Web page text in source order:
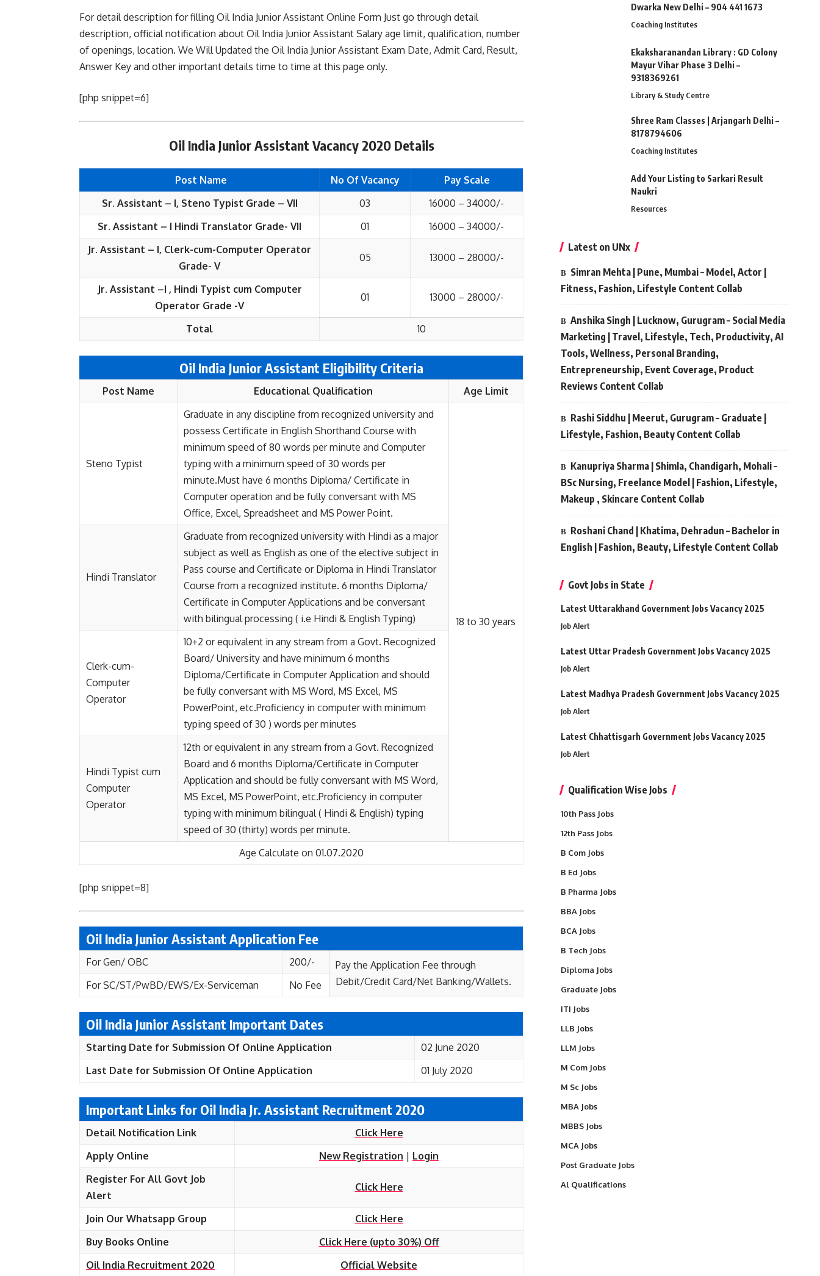
For detail description for filling Oil India Junior Assistant Online Form Just go through detail
description, official notification about Oil India Junior Assistant Salary age limit, qualification, number
of openings, location. We Will Updated the Oil India Junior Assistant Exam Date, Admit Card, Result,
Answer Key and other important details time to time at this page only.
[php snippet=6]
Oil India Junior Assistant Vacancy 2020 Details
Post Name No Of Vacancy
Pay Scale
Sr. Assistant – I, Steno Typist Grade – VII
03
16000 – 34000/-
Sr. Assistant – I Hindi Translator Grade- VII
01
16000 – 34000/-
Jr. Assistant – I, Clerk-cum-Computer Operator
Grade- V
05 13000 – 28000/-
Jr. Assistant –I , Hindi Typist cum Computer
Operator Grade -V
01 13000 – 28000/-
Total 10
Oil India Junior Assistant Eligibility Criteria
Post Name Educational Qualification Age Limit
Steno Typist
Graduate in any discipline from recognized university and
possess Certificate in English Shorthand Course with
minimum speed of 80 words per minute and Computer
typing with a minimum speed of 30 words per
minute.Must have 6 months Diploma/ Certificate in
Computer operation and be fully conversant with MS
Office, Excel, Spreadsheet and MS Power Point.
18 to 30 years
Hindi Translator
Graduate from recognized university with Hindi as a major
subject as well as English as one of the elective subject in
Pass course and Certificate or Diploma in Hindi Translator
Course from a recognized institute. 6 months Diploma/
Certificate in Computer Applications and be conversant
with bilingual processing ( i.e Hindi & English Typing)
Clerk-cum-
Computer
Operator
10+2 or equivalent in any stream from a Govt. Recognized
Board/ University and have minimum 6 months
Diploma/Certificate in Computer Application and should
be fully conversant with MS Word, MS Excel, MS
PowerPoint, etc.Proficiency in computer with minimum
typing speed of 30 ) words per minutes
Hindi Typist cum
Computer
Operator
12th or equivalent in any stream from a Govt. Recognized
Board and 6 months Diploma/Certificate in Computer
Application and should be fully conversant with MS Word,
MS Excel, MS PowerPoint, etc.Proficiency in computer
typing with minimum bilingual ( Hindi & English) typing
speed of 30 (thirty) words per minute.
Age Calculate on 01.07.2020
[php snippet=8]
Oil India Junior Assistant Application Fee
For Gen/ OBC 200/-
Pay the Application Fee through
Debit/Credit Card/Net Banking/Wallets.
For SC/ST/PwBD/EWS/Ex-Serviceman No Fee
Oil India Junior Assistant Important Dates
Starting Date for Submission Of Online Application
02 June 2020
Last Date for Submission Of Online Application
01 July 2020
Important Links for Oil India Jr. Assistant Recruitment 2020
Detail Notification Link
Click Here
Apply Online
New Registration | Login
Register For All Govt Job
Alert
Click Here
Join Our Whatsapp Group
Click Here
Buy Books Online
Click Here (upto 30%) Off
Oil India Recruitment 2020
Official Website
Dwarka New Delhi – 904 441 1673
Coaching Institutes
Ekaksharanandan Library : GD Colony
Mayur Vihar Phase 3 Delhi –
9318369261
Library & Study Centre
Shree Ram Classes | Arjangarh Delhi –
8178794606
Coaching Institutes
Add Your Listing to Sarkari Result
Naukri
Resources
Latest on UNx
Simran Mehta | Pune, Mumbai – Model, Actor |
Fitness, Fashion, Lifestyle Content Collab
Anshika Singh | Lucknow, Gurugram – Social Media
Marketing | Travel, Lifestyle, Tech, Productivity, AI
Tools, Wellness, Personal Branding,
Entrepreneurship, Event Coverage, Product
Reviews Content Collab
Rashi Siddhu | Meerut, Gurugram – Graduate |
Lifestyle, Fashion, Beauty Content Collab
Kanupriya Sharma | Shimla, Chandigarh, Mohali –
BSc Nursing, Freelance Model | Fashion, Lifestyle,
Makeup , Skincare Content Collab
Roshani Chand | Khatima, Dehradun – Bachelor in
English | Fashion, Beauty, Lifestyle Content Collab
Govt Jobs in State
Latest Uttarakhand Government Jobs Vacancy 2025
Job Alert
Latest Uttar Pradesh Government Jobs Vacancy 2025
Job Alert
Latest Madhya Pradesh Government Jobs Vacancy 2025
Job Alert
Latest Chhattisgarh Government Jobs Vacancy 2025
Job Alert
Qualification Wise Jobs
10th Pass Jobs
12th Pass Jobs
B Com Jobs
B Ed Jobs
B Pharma Jobs
BBA Jobs
BCA Jobs
B Tech Jobs
Diploma Jobs
Graduate Jobs
ITI Jobs
LLB Jobs
LLM Jobs
M Com Jobs
M Sc Jobs
MBA Jobs
MBBS Jobs
MCA Jobs
Post Graduate Jobs
Al Qualifications